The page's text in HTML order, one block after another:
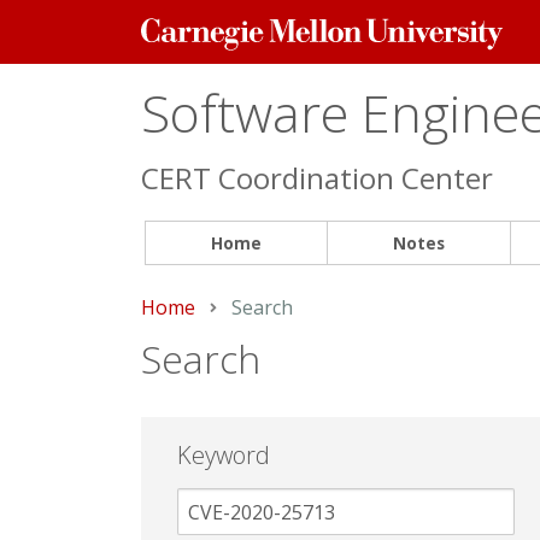
Carnegie
Mellon
Software
CERT Coordination Center
Home Notes
Home Current:
Search
Search
Keyword